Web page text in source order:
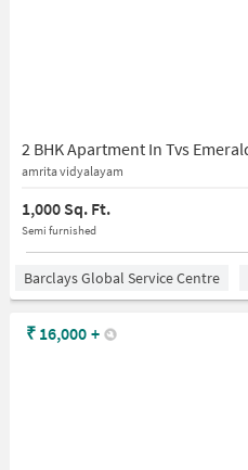
amrita vidyalayam
1,000 Sq. Ft.
Semi furnished
Barclays Global Service Centre
₹ 16,000 +